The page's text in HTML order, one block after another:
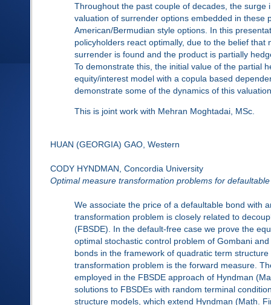
Throughout the past couple of decades, the
valuation of surrender options embedded in these
American/Bermudian style options. In this
policyholders react optimally, due to the belief
surrender is found and the product is partially
To demonstrate this, the initial value of the partial
equity/interest model with a copula based
demonstrate some of the dynamics of this
This is joint work with Mehran Moghtadai, MSc.
HUAN (GEORGIA) GAO, Western
CODY HYNDMAN, Concordia University
Optimal measure transformation problems for
We associate the price of a defaultable bond with
transformation problem is closely related to
(FBSDE). In the default-free case we prove the
optimal stochastic control problem of Gombani
bonds in the framework of quadratic term
transformation problem is the forward measure.
employed in the FBSDE approach of Hyndman
solutions to FBSDEs with random terminal
structure models, which extend Hyndman (Math.